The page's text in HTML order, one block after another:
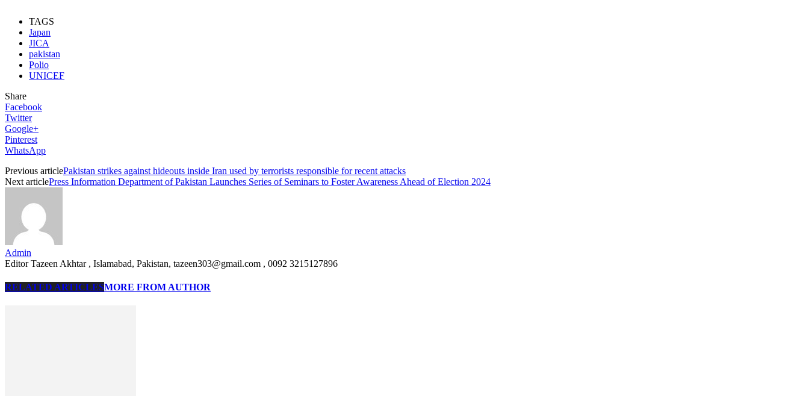
TAGS
Japan
JICA
pakistan
Polio
UNICEF
Share
Facebook
Twitter
Google+
Pinterest
WhatsApp
Previous articlePakistan strikes against hideouts inside Iran used by terrorists responsible for recent attacks
Next articlePress Information Department of Pakistan Launches Series of Seminars to Foster Awareness Ahead of Election 2024
Admin
Editor Tazeen Akhtar , Islamabad, Pakistan, tazeen303@gmail.com , 0092 3215127896
RELATED ARTICLESMORE FROM AUTHOR